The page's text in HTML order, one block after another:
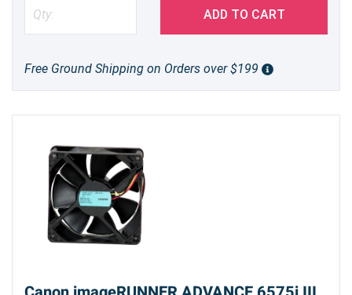
ADD TO CART
Free Ground Shipping on Orders over $199